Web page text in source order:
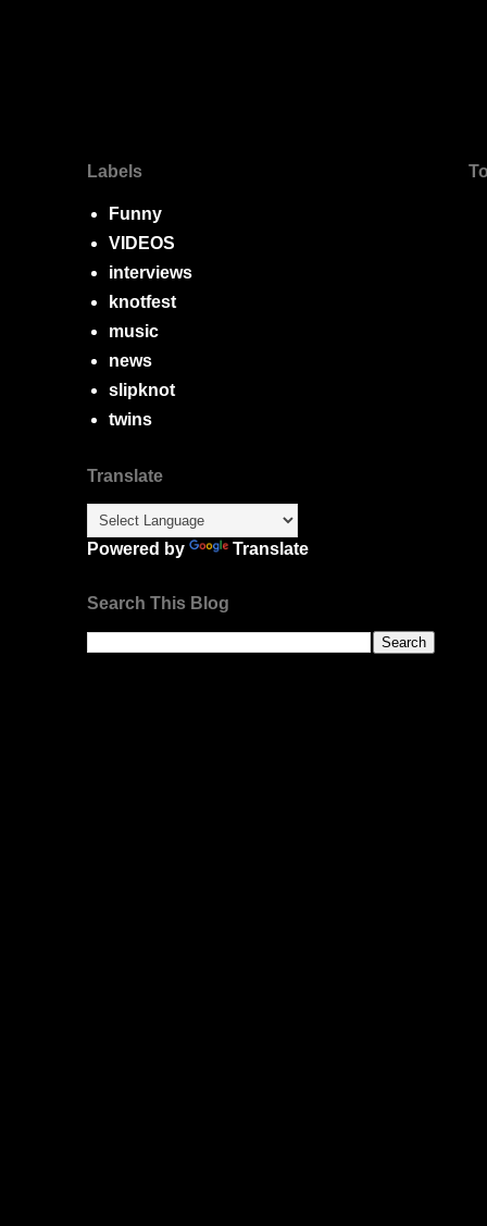
Labels
Funny
VIDEOS
interviews
knotfest
music
news
slipknot
twins
Translate
Powered by Translate
Search This Blog